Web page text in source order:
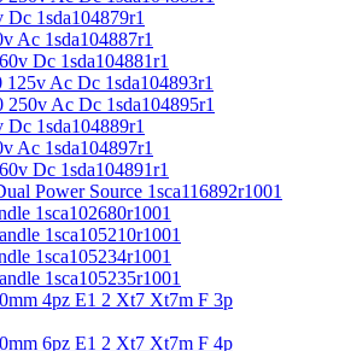
1sda104879r1
Ac 1sda104887r1
Dc 1sda104881r1
Ac Dc 1sda104893r1
Ac Dc 1sda104895r1
1sda104889r1
Ac 1sda104897r1
Dc 1sda104891r1
Power Source 1sca116892r1001
1sca102680r1001
1sca105210r1001
1sca105234r1001
1sca105235r1001
4pz E1 2 Xt7 Xt7m F 3p
6pz E1 2 Xt7 Xt7m F 4p